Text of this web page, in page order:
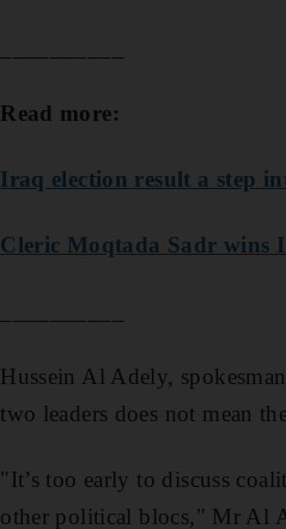
Read more:
Iraq election result a step
Cleric Moqtada Sadr wins
Hussein Al Adely,
two leaders does not mean
"It’s too early to discuss
other political blocs," Mr Al